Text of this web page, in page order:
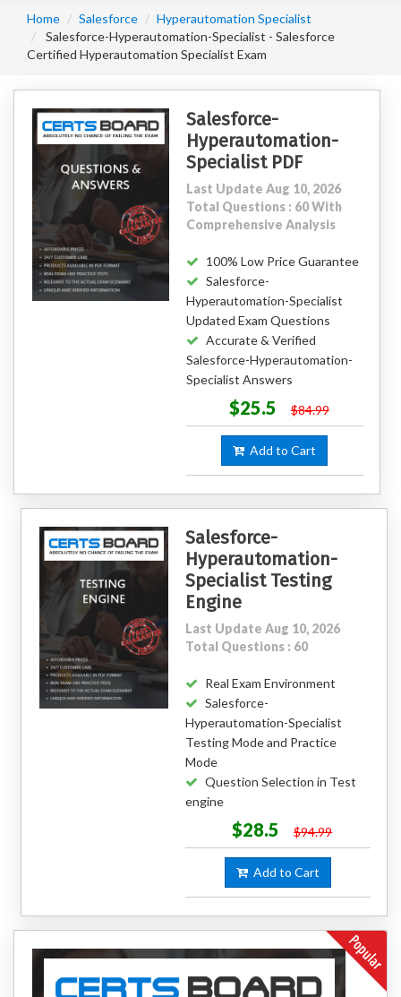
Home Salesforce
Hyperautomation Specialist
Salesforce-Hyperautomation-Specialist - Salesforce
Certified Hyperautomation Specialist Exam
Salesforce-
Hyperautomation-
Specialist PDF
Last Update Aug 10, 2026
Total Questions : 60 With
Comprehensive Analysis
100% Low Price Guarantee
Salesforce-
Hyperautomation-Specialist
Updated Exam Questions
Accurate & Verified
Salesforce-Hyperautomation-
Specialist Answers
$25.5 $84.99
Add to Cart
Salesforce-
Hyperautomation-
Specialist Testing
Engine
Last Update Aug 10, 2026
Total Questions : 60
Real Exam Environment
Salesforce-
Hyperautomation-Specialist
Testing Mode and Practice
Mode
Question Selection in Test
engine
$28.5 $94.99
Add to Cart